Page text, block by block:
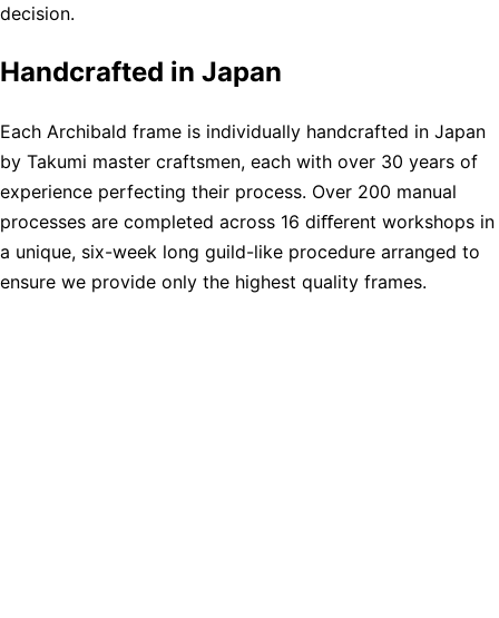
decision.
Handcrafted in Japan
Each Archibald frame is individually handcrafted in Japan
by Takumi master craftsmen, each with over 30 years of
experience perfecting their process. Over 200 manual
processes are completed across 16 diﬀerent workshops in
a unique, six-week long guild-like procedure arranged to
ensure we provide only the highest quality frames.